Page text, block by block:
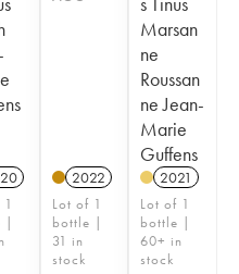
|
2022
Lot of 1
bottle |
31 in
stock
Marsan
ne
Roussan
ne Jean-
Marie
Guffens
2021
Lot of 1
bottle |
60+ in
stock